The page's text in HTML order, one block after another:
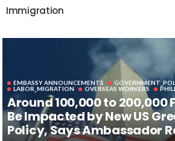
Immigration
EMBASSY ANNOUNCEMENTS
LABOR_MIGRATION
OVERSEAS WORKERS
Around 100,000 to 200,000
Be Impacted by New US
Policy, Says Ambassador